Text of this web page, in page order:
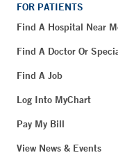
FOR PATIENTS
Find A Hospital Near
Find A Doctor Or
Find A Job
Log Into MyChart
Pay My Bill
View News & Events